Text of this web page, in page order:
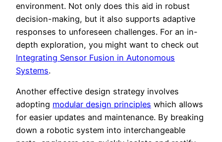
environment. Not only does this aid in robust
decision-making, but it also supports adaptive
responses to unforeseen challenges. For an in-
depth exploration, you might want to check out
Integrating Sensor Fusion in Autonomous
Systems.
Another effective design strategy involves
adopting modular design principles which allows
for easier updates and maintenance. By breaking
down a robotic system into interchangeable